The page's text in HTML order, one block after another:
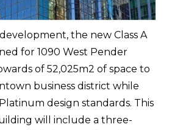
the new Class A
for 1090 West Pender
of 52,025m2 of space to
business district while
design standards. This
will include a three-